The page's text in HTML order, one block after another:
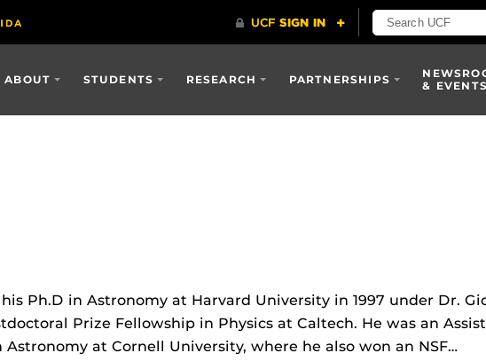
ABOUT STUDENTS RESEARCH PARTNERSHIPS
& EVENTS
Ph.D in Astronomy at Harvard University in 1997 under Dr.
Prize Fellowship in Physics at Caltech. He was an
at Cornell University, where he also won an NSF…